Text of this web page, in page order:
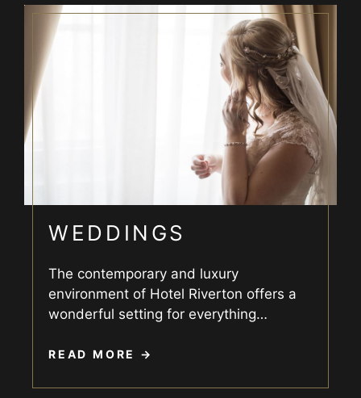
WEDDINGS
The contemporary and luxury
environment of Hotel Riverton offers a
wonderful setting for everything…
READ MORE